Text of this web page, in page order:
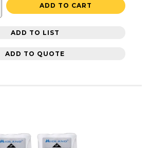
ADD TO CART
ADD TO LIST
ADD TO QUOTE